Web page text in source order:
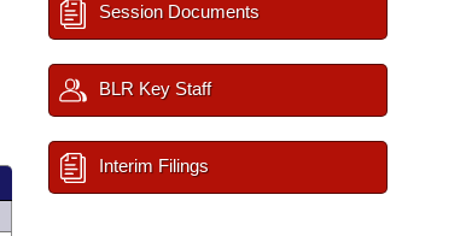
Session Documents
BLR Key Staff
Interim Filings